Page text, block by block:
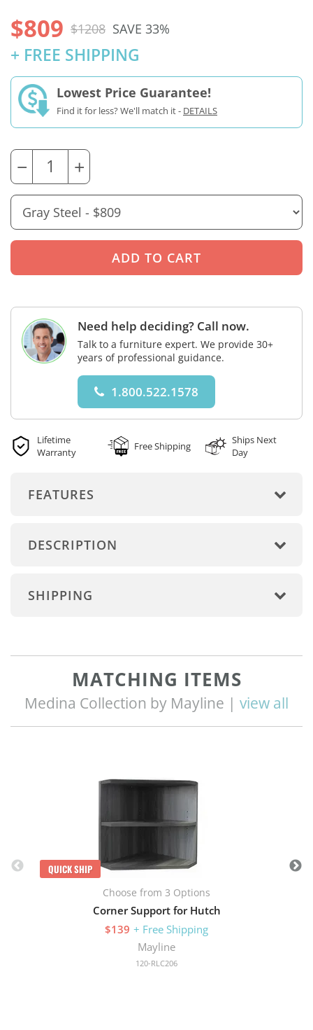
$809 $1208 SAVE 33%
+ FREE SHIPPING
Lowest Price Guarantee!
Find it for less? We'll match it - DETAILS
− +
Need help deciding? Call now.
Talk to a furniture expert. We provide 30+
years of professional guidance.
1.800.522.1578
Lifetime
Warranty
Free Shipping
Ships Next
Day
FEATURES
DESCRIPTION
SHIPPING
MATCHING ITEMS
Medina Collection by Mayline | view all
QUICK SHIP
Choose from 3 Options
Corner Support for Hutch
$139 + Free Shipping
Mayline
120-RLC206